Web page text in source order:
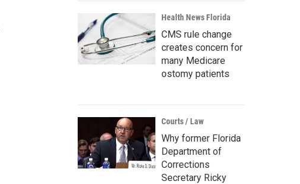
Health News Florida
CMS rule change
creates concern for
many Medicare
ostomy patients
Courts / Law
Why former Florida
Department of
Corrections
Secretary Ricky